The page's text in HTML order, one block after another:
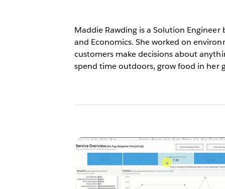
Maddie Rawding is a Solution
and Economics. She worked on
customers make decisions about
spend time outdoors, grow food in her